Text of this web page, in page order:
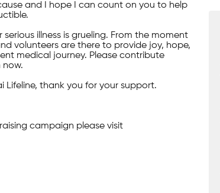
and I hope I can count on you to help
illness is grueling. From the moment
volunteers are there to provide joy, hope,
medical journey. Please contribute
Lifeline, thank you for your support.
campaign please visit